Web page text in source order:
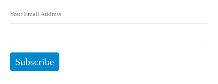
Your Email Address